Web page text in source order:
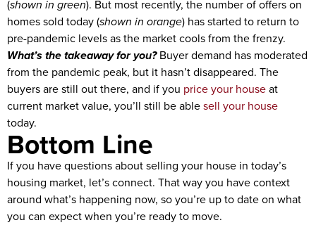
(shown in green). But most recently, the number of offers on
homes sold today (shown in orange) has started to return to
pre-pandemic levels as the market cools from the frenzy.
What’s the takeaway for you?Buyer demand has moderated
from the pandemic peak, but it hasn’t disappeared. The
buyers are still out there, and if you price your houseat
current market value, you’ll still be ablesell your house
today.
Bottom Line
If you have questions about selling your house in today’s
housing market, let’s connect. That way you have context
around what’s happening now, so you’re up to date on what
you can expect when you’re ready to move.